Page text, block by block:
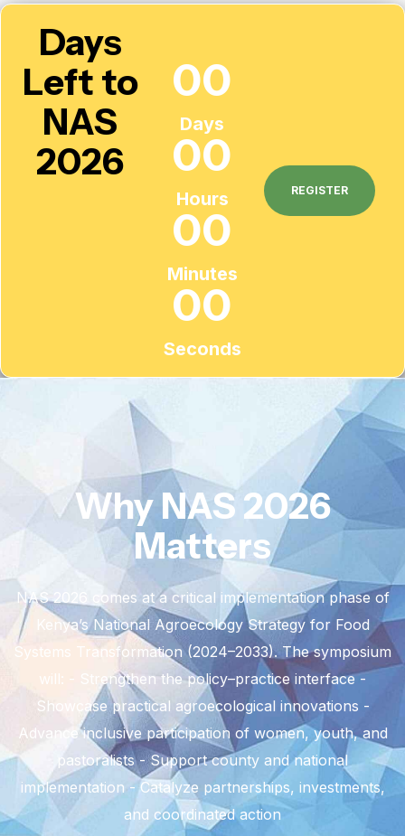
Days
Left to
NAS
2026
00
Days
00
Hours
00
Minutes
00
Seconds
REGISTER
Why NAS 2026
Matters
NAS 2026 comes at a critical implementation phase of
Kenya’s National Agroecology Strategy for Food
Systems Transformation (2024–2033).The symposium
will: - Strengthen the policy–practice interface-
Showcase practical agroecological innovations -
Advance inclusive participation of women, youth, and
pastoralists- Support county and national
implementation - Catalyze partnerships, investments,
and coordinated action